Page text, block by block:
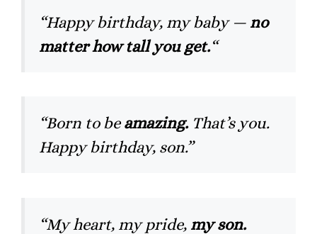
“Happy birthday, my baby — no
matter how tall you get.“
“Born to beamazing.That’s you.
Happy birthday, son.”
“My heart, my pride, my son.